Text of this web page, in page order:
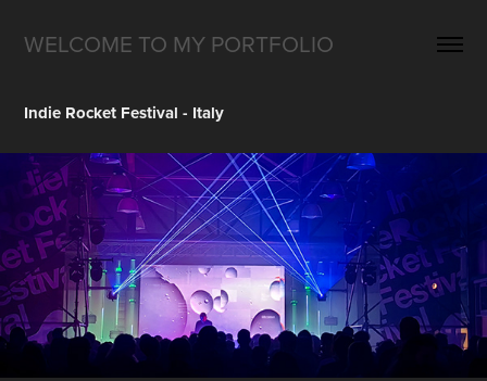
WELCOME TO MY PORTFOLIO
Indie Rocket Festival - Italy